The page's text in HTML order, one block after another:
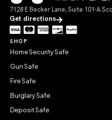
7128 E Becker Lane, Suite 101-A
Get directions
SHOP
Home Security Safe
Gun Safe
Fire Safe
Burglary Safe
Deposit Safe